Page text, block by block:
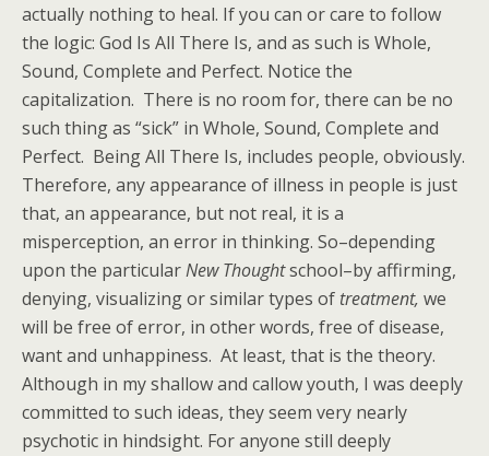
actually nothing to heal. If you can or care to follow
the logic: God Is All There Is, and as such is Whole,
Sound, Complete and Perfect. Notice the
capitalization. There is no room for, there can be no
such thing as “sick” in Whole, Sound, Complete and
Perfect. Being All There Is, includes people, obviously.
Therefore, any appearance of illness in people is just
that, an appearance, but not real, it is a
misperception, an error in thinking. So–depending
upon the particularNew Thoughtschool–by affirming,
denying, visualizing or similar types of treatment, we
will be free of error, in other words, free of disease,
want and unhappiness. At least, that is the theory.
Although in my shallow and callow youth, I was deeply
committed to such ideas, they seem very nearly
psychotic in hindsight. For anyone still deeply